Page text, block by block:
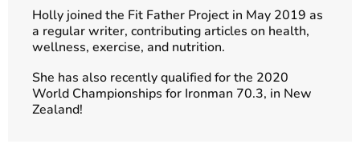
Holly joined the Fit Father Project in May 2019 as
a regular writer, contributing articles on health,
wellness, exercise, and nutrition.
She has also recently qualified for the 2020
World Championships for Ironman 70.3, in New
Zealand!